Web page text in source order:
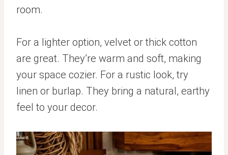
room.
For a lighter option, velvet or thick cotton
are great. They’re warm and soft, making
your space cozier. For a rustic look, try
linen or burlap. They bring a natural, earthy
feel to your decor.